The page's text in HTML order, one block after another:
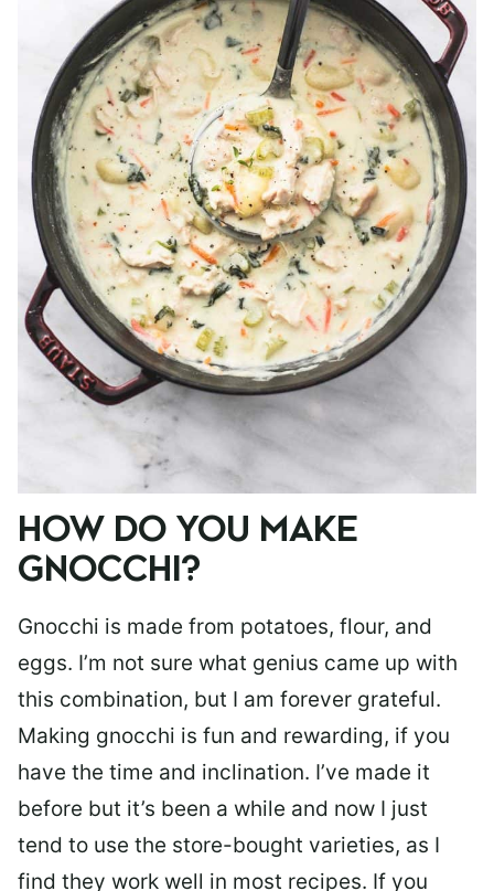
HOW DO YOU MAKE
GNOCCHI?
Gnocchi is made from potatoes, flour, and
eggs. I’m not sure what genius came up with
this combination, but I am forever grateful.
Making gnocchi is fun and rewarding, if you
have the time and inclination. I’ve made it
before but it’s been a while and now I just
tend to use the store-bought varieties, as I
find they work well in most recipes. If you